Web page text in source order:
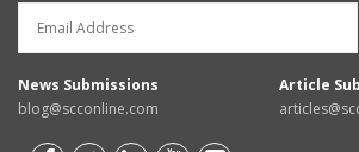
News Submissions
blog@scconline.com
Article